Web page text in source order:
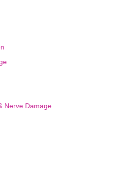
Nerve Damage